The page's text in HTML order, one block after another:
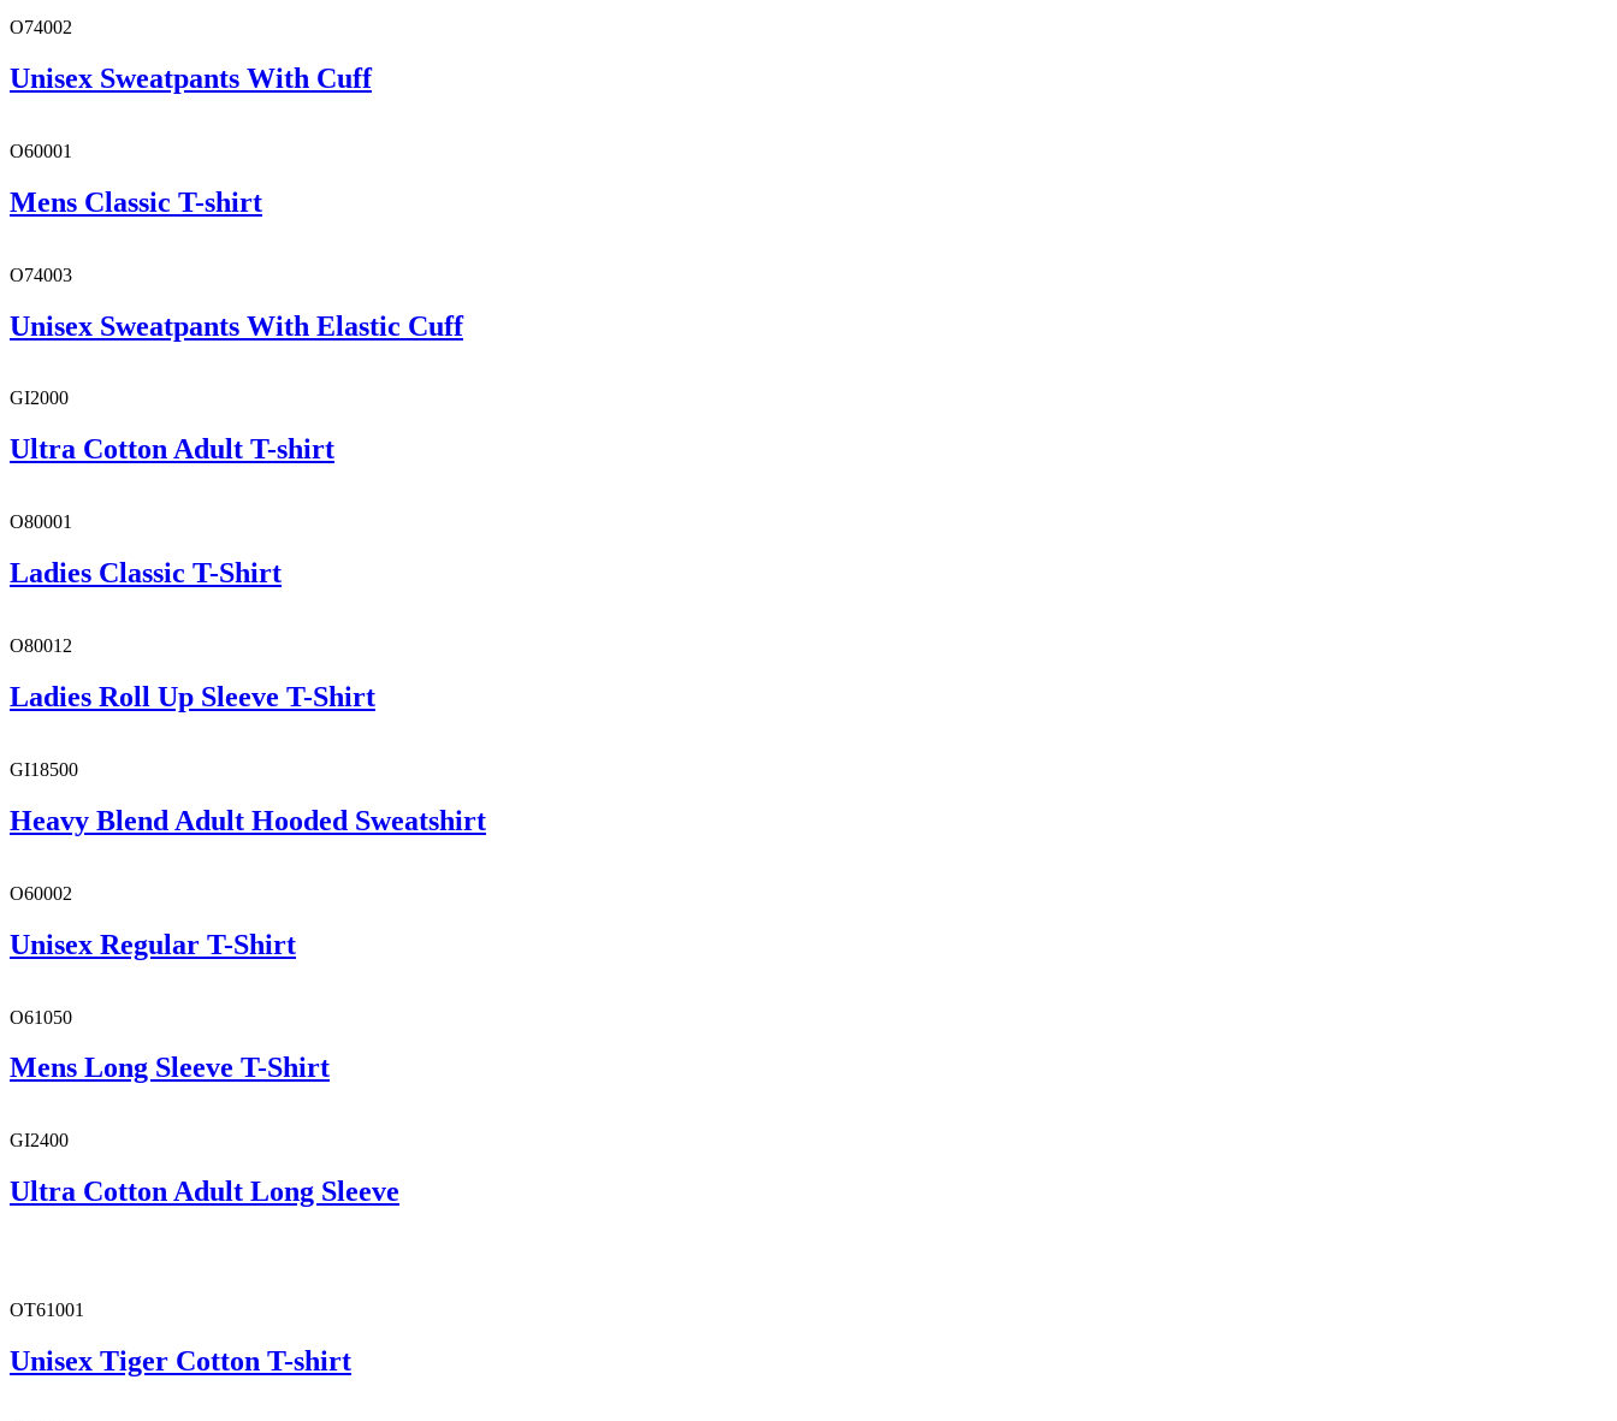
O74002
Unisex Sweatpants With Cuff
O60001
Mens Classic T-shirt
O74003
Unisex Sweatpants With Elastic Cuff
GI2000
Ultra Cotton Adult T-shirt
O80001
Ladies Classic T-Shirt
O80012
Ladies Roll Up Sleeve T-Shirt
GI18500
Heavy Blend Adult Hooded Sweatshirt
O60002
Unisex Regular T-Shirt
O61050
Mens Long Sleeve T-Shirt
GI2400
Ultra Cotton Adult Long Sleeve
OT61001
Unisex Tiger Cotton T-shirt